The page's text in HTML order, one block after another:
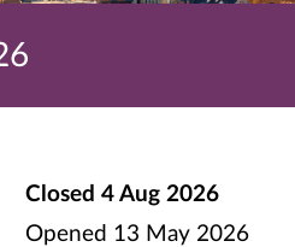
Closed 4 Aug 2026
Opened 13 May 2026